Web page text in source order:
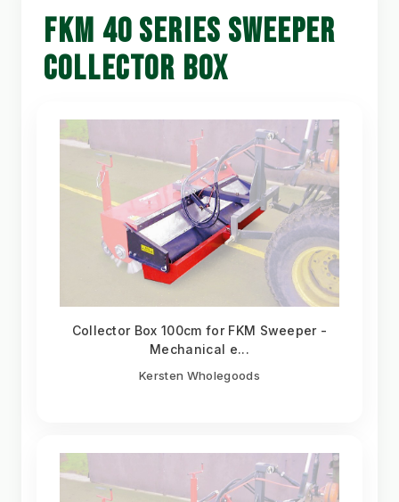
FKM 40 SERIES SWEEPER
COLLECTOR BOX
Collector Box 100cm for FKM Sweeper -
Mechanical e...
Kersten Wholegoods